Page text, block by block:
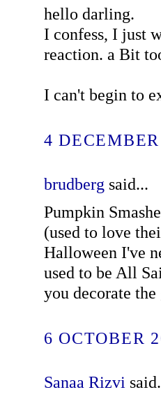
hello darling.
I confess, I just
reaction. a Bit
I can't begin to
4
brudberg said...
Pumpkin
(used to love
Halloween I've
used to be All
you decorate
6 OCTOBER
Sanaa Rizvi